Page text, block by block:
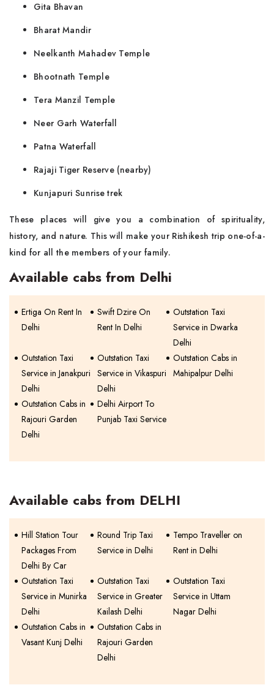
Gita Bhavan
Bharat Mandir
Neelkanth Mahadev Temple
Bhootnath Temple
Tera Manzil Temple
Neer Garh Waterfall
Patna Waterfall
Rajaji Tiger Reserve (nearby)
Kunjapuri Sunrise trek
These places will give you a combination of spirituality,
history, and nature. This will make your Rishikesh trip one-of-a-
kind for all the members of your family.
Available cabs from Delhi
Ertiga On Rent In
Delhi
Swift Dzire On
Rent In Delhi
Outstation Taxi
Service in Dwarka
Delhi
Outstation Taxi
Service in Janakpuri
Delhi
Outstation Taxi
Service in Vikaspuri
Delhi
Outstation Cabs in
Mahipalpur Delhi
Outstation Cabs in
Rajouri Garden
Delhi
Delhi Airport To
Punjab Taxi Service
Available cabs from DELHI
Hill Station Tour
Packages From
Delhi By Car
Round Trip Taxi
Service in Delhi
Tempo Traveller on
Rent in Delhi
Outstation Taxi
Service in Munirka
Delhi
Outstation Taxi
Service in Greater
Kailash Delhi
Outstation Taxi
Service in Uttam
Nagar Delhi
Outstation Cabs in
Vasant Kunj Delhi
Outstation Cabs in
Rajouri Garden
Delhi